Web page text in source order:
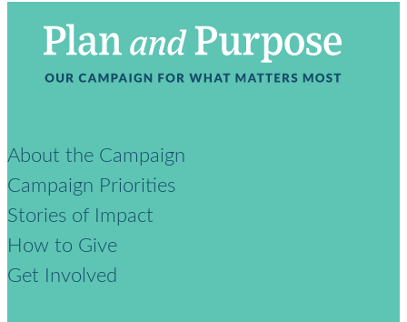
About the Campaign
Campaign Priorities
Stories of Impact
How to Give
Get Involved